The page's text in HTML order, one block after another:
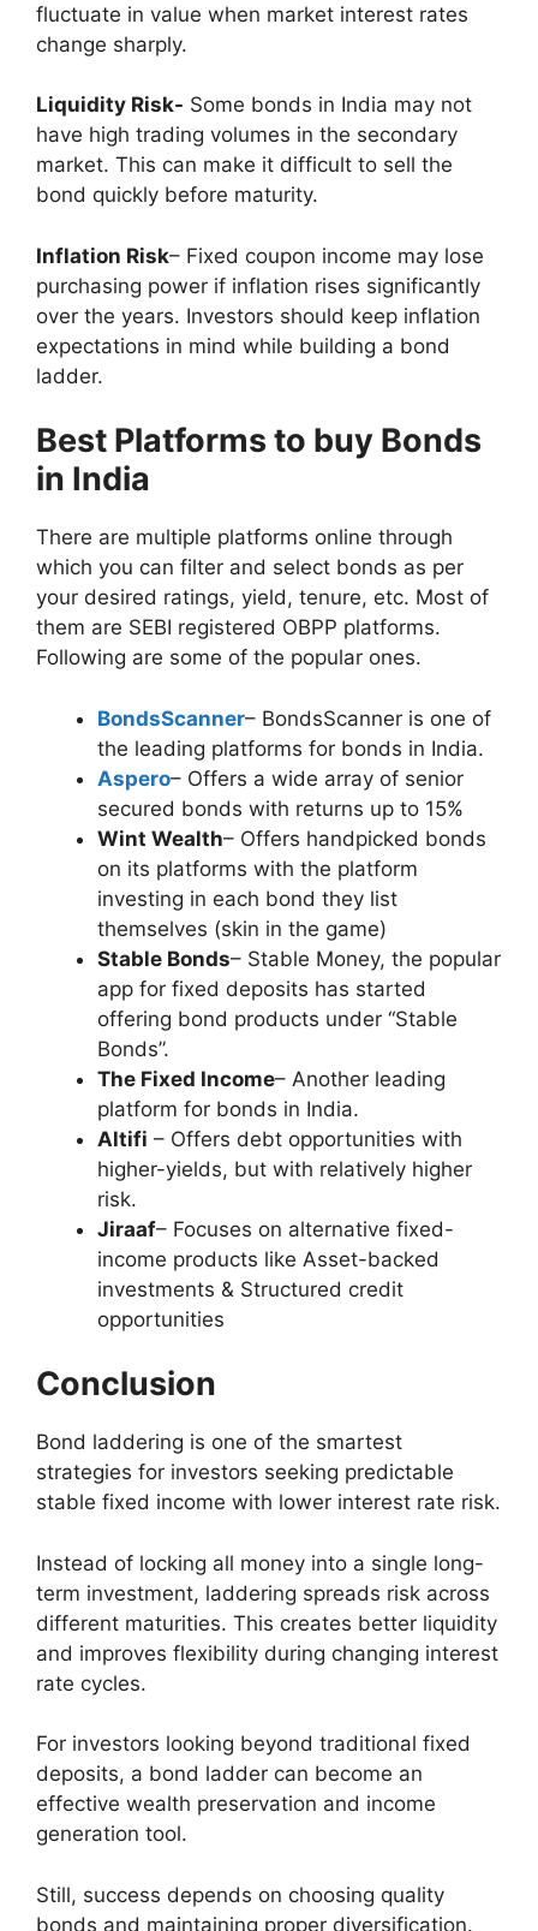
fluctuate in value when market interest rates
change sharply.
Liquidity Risk- Some bonds in India may not
have high trading volumes in the secondary
market. This can make it difficult to sell the
bond quickly before maturity.
Inflation Risk– Fixed coupon income may lose
purchasing power if inflation rises significantly
over the years. Investors should keep inflation
expectations in mind while building a bond
ladder.
Best Platforms to buy Bonds
in India
There are multiple platforms online through
which you can filter and select bonds as per
your desired ratings, yield, tenure, etc. Most of
them are SEBI registered OBPP platforms.
Following are some of the popular ones.
BondsScanner– BondsScanner is one of
the leading platforms for bonds in India.
Aspero– Offers a wide array of senior
secured bonds with returns up to 15%
Wint Wealth– Offers handpicked bonds
on its platforms with the platform
investing in each bond they list
themselves (skin in the game)
Stable Bonds– Stable Money, the popular
app for fixed deposits has started
offering bond products under “Stable
Bonds”.
The Fixed Income– Another leading
platform for bonds in India.
Altifi – Offers debt opportunities with
higher-yields, but with relatively higher
risk.
Jiraaf– Focuses on alternative fixed-
income products like Asset-backed
investments & Structured credit
opportunities
Conclusion
Bond laddering is one of the smartest
strategies for investors seeking predictable
stable fixed income with lower interest rate risk.
Instead of locking all money into a single long-
term investment, laddering spreads risk across
different maturities. This creates better liquidity
and improves flexibility during changing interest
rate cycles.
For investors looking beyond traditional fixed
deposits, a bond ladder can become an
effective wealth preservation and income
generation tool.
Still, success depends on choosing quality
bonds and maintaining proper diversification.